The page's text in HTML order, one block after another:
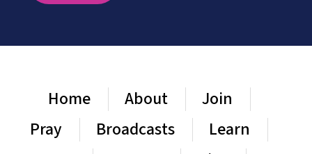
Home About
Join
Pray
Broadcasts
Learn